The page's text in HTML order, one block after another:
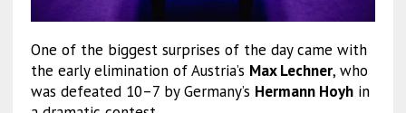
One of the biggest surprises of the day came with
the early elimination of Austria’s Max Lechner, who
was defeated 10–7 by Germany’s Hermann Hoyhin